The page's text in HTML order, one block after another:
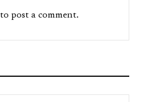
to post a comment.